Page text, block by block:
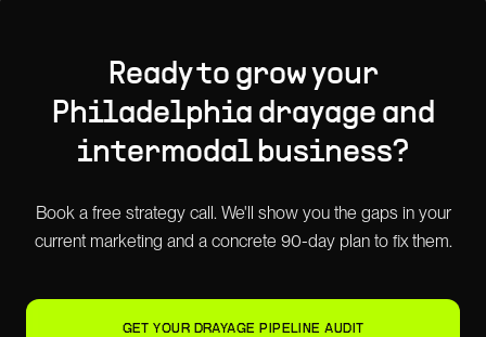
Ready to grow your
Philadelphia drayage and
intermodalbusiness?
Book a free strategy call. We'll show you the gaps in your
current marketing and a concrete 90-day plan to fix them.
GET YOUR DRAYAGE PIPELINE AUDIT